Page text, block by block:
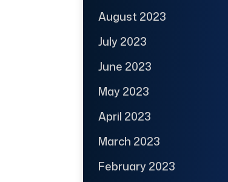
August 2023
July 2023
June 2023
May 2023
April 2023
March 2023
February 2023